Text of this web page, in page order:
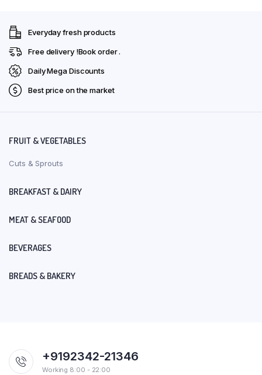
Everyday fresh products
Free delivery !Book order .
Daily Mega Discounts
Best price on the market
FRUIT & VEGETABLES
Cuts & Sprouts
BREAKFAST & DAIRY
MEAT & SEAFOOD
BEVERAGES
BREADS & BAKERY
+9192342-21346
Working 8:00 - 22:00